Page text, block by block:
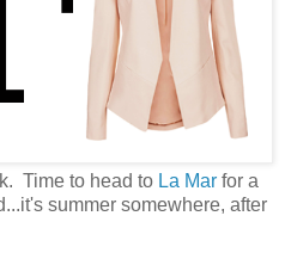
Time to head to La Mar for a
summer somewhere, after